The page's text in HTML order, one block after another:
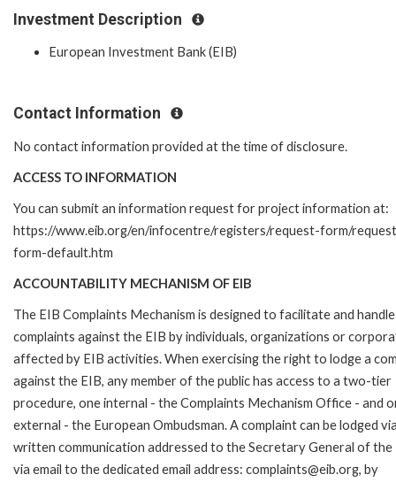
Investment Description
European Investment Bank (EIB)
Contact Information
No contact information provided at the time of disclosure.
ACCESS TO INFORMATION
You can submit an information request for project information at:
https://www.eib.org/en/infocentre/registers/request-form/
form-default.htm
ACCOUNTABILITY MECHANISM OF EIB
The EIB Complaints Mechanism is designed to facilitate and handle
complaints against the EIB by individuals, organizations or
affected by EIB activities. When exercising the right to lodge a
against the EIB, any member of the public has access to a two-tier
procedure, one internal - the Complaints Mechanism Office - and
external - the European Ombudsman. A complaint can be lodged
written communication addressed to the Secretary General of the
via email to the dedicated email address: complaints@eib.org, by